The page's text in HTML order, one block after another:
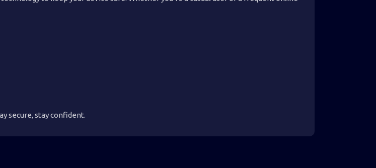
secure, stay confident.